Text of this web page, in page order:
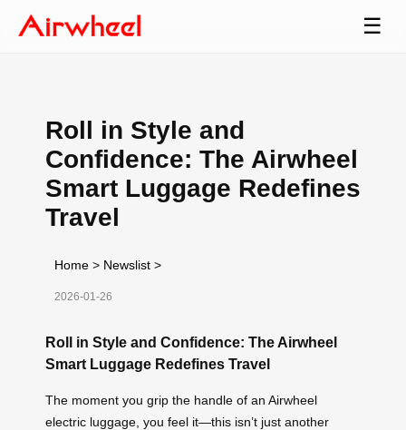
☰
Roll in Style and
Confidence: The Airwheel
Smart Luggage Redefines
Travel
Home > Newslist >
2026-01-26
Roll in Style and Confidence: The Airwheel
Smart Luggage Redefines Travel
The moment you grip the handle of an Airwheel
electric luggage, you feel it—this isn’t just another